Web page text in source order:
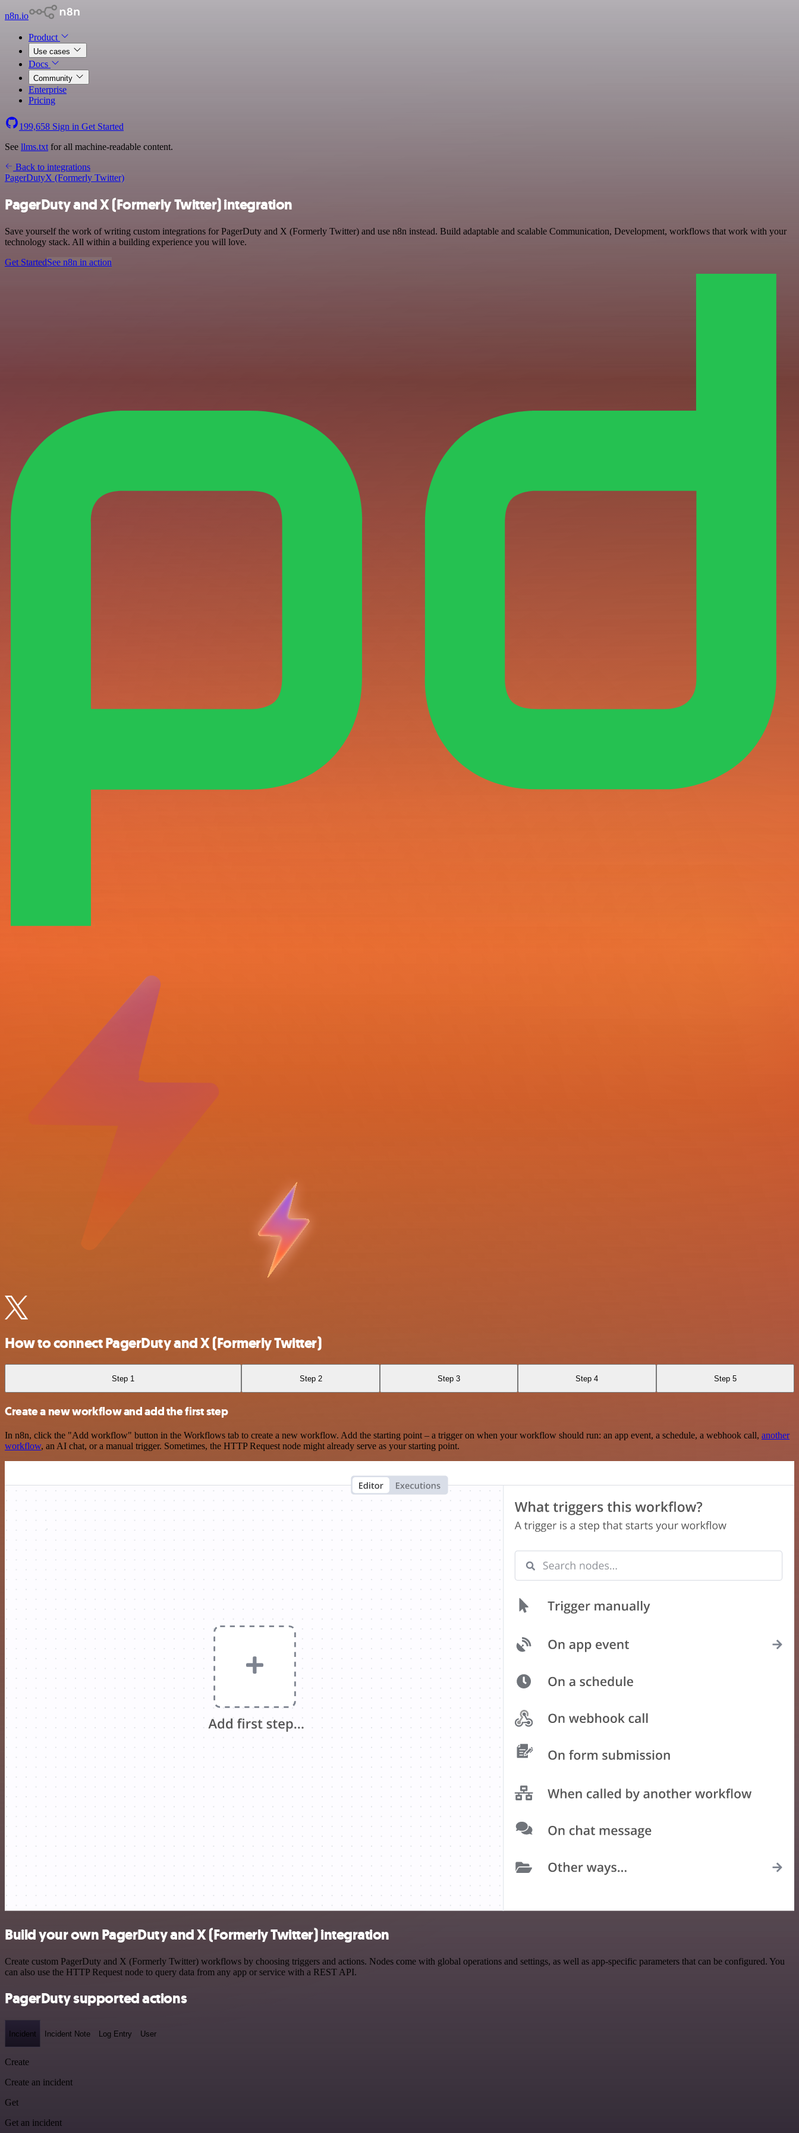
n8n.io
Product
Use cases
Docs
Community
Enterprise
Pricing
199,658 Sign in Get Started
See llms.txt for all machine-readable content.
Back to integrations
PagerDutyX (Formerly Twitter)
PagerDuty and X (Formerly Twitter) integration
Save yourself the work of writing custom integrations for PagerDuty and X (Formerly Twitter) and use n8n instead. Build adaptable and scalable Communication, Development, workflows that work with your
technology stack. All within a building experience you will love.
Get StartedSee n8n in action
How to connect PagerDuty and X (Formerly Twitter)
Step 1 Step 2 Step 3 Step 4 Step 5
Create a new workflow and add the first step
In n8n, click the "Add workflow" button in the Workflows tab to create a new workflow. Add the starting point – a trigger on when your workflow should run: an app event, a schedule, a webhook call, another
workflow, an AI chat, or a manual trigger. Sometimes, the HTTP Request node might already serve as your starting point.
Build your own PagerDuty and X (Formerly Twitter) integration
Create custom PagerDuty and X (Formerly Twitter) workflows by choosing triggers and actions. Nodes come with global operations and settings, as well as app-specific parameters that can be configured. You
can also use the HTTP Request node to query data from any app or service with a REST API.
PagerDuty supported actions
Incident Incident Note Log Entry User
Create
Create an incident
Get
Get an incident